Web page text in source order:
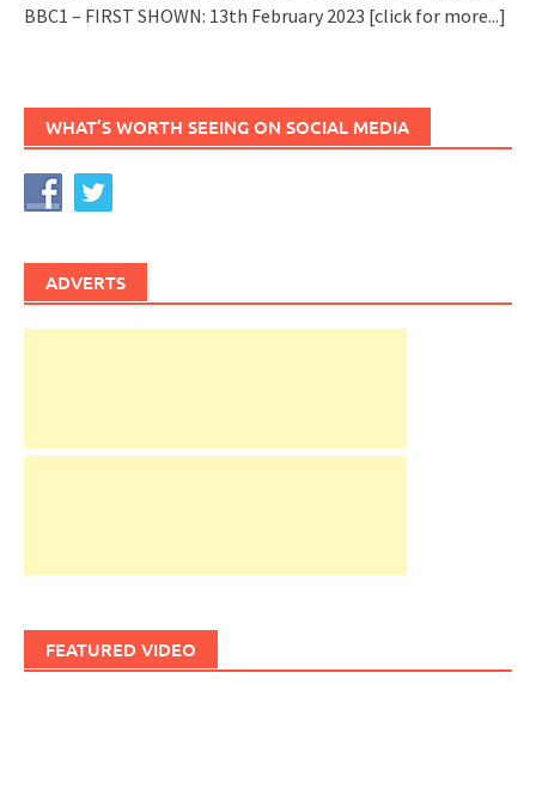
BBC1 – FIRST SHOWN: 13th February 2023 [click for more...]
WHAT’S WORTH SEEING ON SOCIAL MEDIA
ADVERTS
FEATURED VIDEO